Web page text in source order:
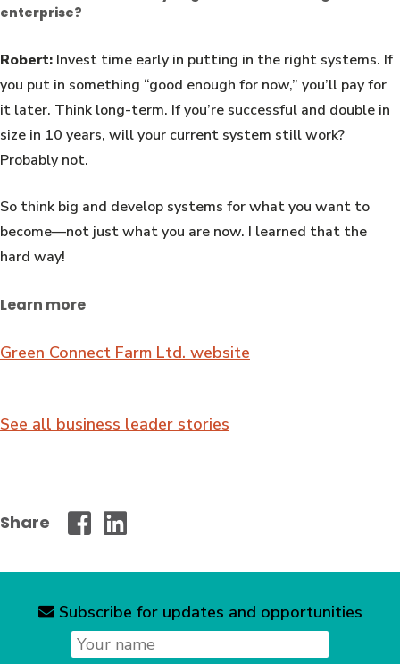
enterprise?
Robert: Invest time early in putting in the right systems. If
you put in something “good enough for now,” you’ll pay for
it later. Think long-term. If you’re successful and double in
size in 10 years, will your current system still work?
Probably not.
So think big and develop systems for what you want to
become—not just what you are now. I learned that the
hard way!
Learn more
Green Connect Farm Ltd. website
See all business leader stories
Share
Wollongong
Council
Facebook
Council
Linked
In
News
signup
Subscribe for updates and opportunities
Name